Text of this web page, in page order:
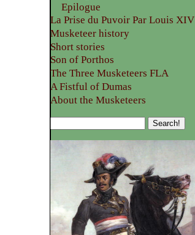
Epilogue
La Prise du Puvoir Par Louis XIV
Musketeer history
Short stories
Son of Porthos
The Three Musketeers FLA
A Fistful of Dumas
About the Musketeers